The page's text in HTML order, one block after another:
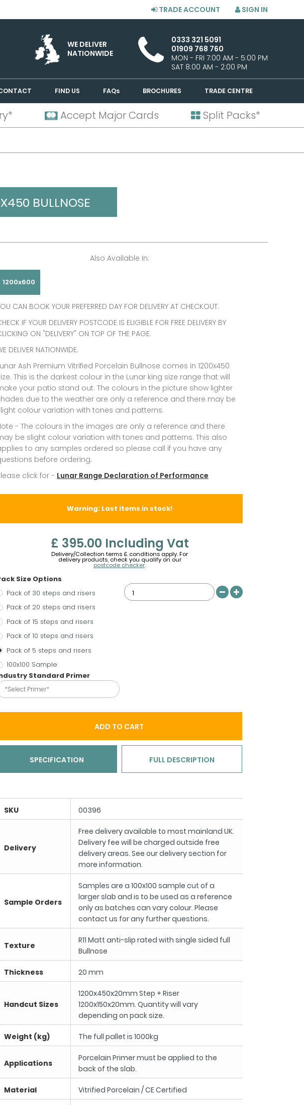
SIGN IN
TRADE ACCOUNT
0333 321 5091
01909 768 760
MON - FRI 7:00 AM - 5:00 PM
SAT 8:00 AM - 2:00 PM
WE DELIVER
NATIONWIDE
FIND US FAQs BROCHURES TRADE CENTRE
Accept Major Cards Split Packs*
BULLNOSE
Also Available In:
1200x600
CAN BOOK YOUR PREFERRED DAY FOR DELIVERY AT CHECKOUT.
IF YOUR DELIVERY POSTCODE IS ELIGIBLE FOR FREE DELIVERY BY
ON "DELIVERY" ON TOP OF THE PAGE.
DELIVER NATIONWIDE.
Ash Premium Vitrified Porcelain Bullnose comes in 1200x450
This is the darkest colour in the Lunar king size range that will
your patio stand out. The colours in the picture show lighter
due to the weather are only a reference and there may be
colour variation with tones and patterns.
- The colours in the images are only a reference and there
be slight colour variation with tones and patterns. This also
to any samples ordered so please call if you have any
before ordering.
click for - Lunar Range Declaration of Performance
Warning: Last items in stock!
£ 395.00 Including Vat
Delivery/Collection terms & conditions apply. For
delivery products, check you qualify on our
postcode checker.
Size Options
Pack of 30 steps and risers
Pack of 20 steps and risers
Pack of 15 steps and risers
Pack of 10 steps and risers
Pack of 5 steps and risers
100x100 Sample
Standard Primer
*Select Primer*
ADD TO CART
SPECIFICATION FULL DESCRIPTION
SKU 00396
Delivery
Free delivery available to most mainland UK.
Delivery fee will be charged outside free
delivery areas. See our delivery section for
more information.
Sample Orders
Samples are a 100x100 sample cut of a
larger slab and is to be used as a reference
only as batches can vary colour. Please
contact us for any further questions.
Texture
R11 Matt anti-slip rated with single sided full
Bullnose
Thickness 20 mm
Handcut Sizes
1200x450x20mm Step + Riser
1200x150x20mm. Quantity will vary
depending on pack size.
Weight (kg) The full pallet is 1000kg
Applications
Porcelain Primer must be applied to the
back of the slab.
Material Vitrified Porcelain / CE Certified